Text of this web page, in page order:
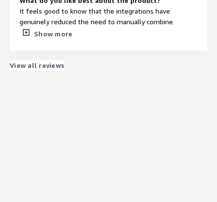
It feels good to know that the integrations have
genuinely reduced the need to manually combine
information. Our data stays consistent across all
happy with how efficiently it performs and provides
Show more
View all reviews